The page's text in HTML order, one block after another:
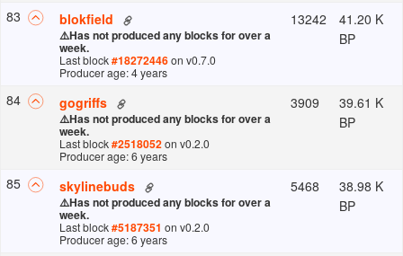
83 blokfield
⚠️Has not produced any blocks for over a
week.
Last block#18272446on v0.7.0
Producer age: 4 years
13242
41.20 K
BP
84 gogriffs
⚠️Has not produced any blocks for over a
week.
Last block#2518052on v0.2.0
Producer age: 6 years
3909
39.61 K
BP
85 skylinebuds
⚠️Has not produced any blocks for over a
week.
Last block#5187351 on v0.2.0
Producer age: 6 years
5468
38.98 K
BP